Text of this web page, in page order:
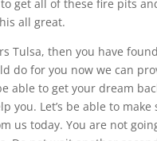
get all of these fire pits
all great.
Tulsa, then you have
do for you now we can
able to get your dream
you. Let’s be able to
us today. You are not